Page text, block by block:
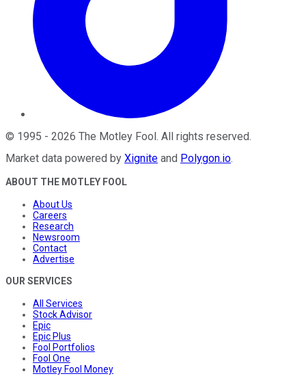
© 1995 - 2026 The Motley Fool . All rights reserved.
Market data powered by Xignite and Polygon.io.
ABOUT THE MOTLEY FOOL
About Us
Careers
Research
Newsroom
Contact
Advertise
OUR SERVICES
All Services
Stock Advisor
Epic
Epic Plus
Fool Portfolios
Fool One
Motley Fool Money